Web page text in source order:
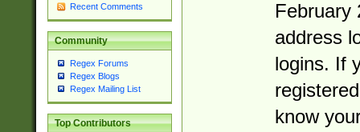
Recent Comments
Community
Regex Forums
Regex Blogs
Regex Mailing List
Top Contributors
February
address
logins. If
know